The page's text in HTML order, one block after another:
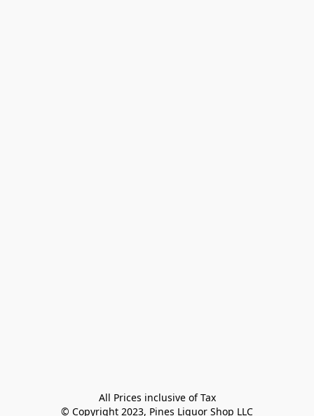
All Prices inclusive of Tax
© Copyright 2023, Pines Liquor Shop LLC